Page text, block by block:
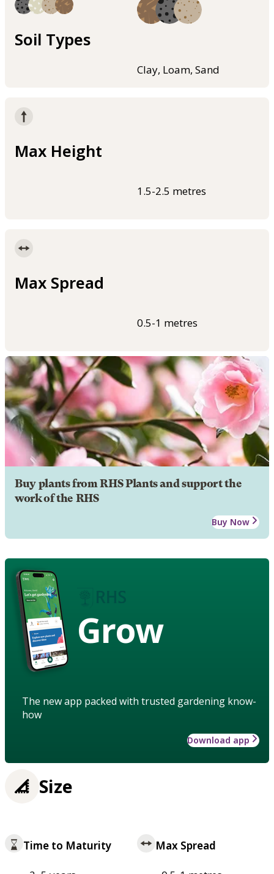
Soil Types
Clay, Loam, Sand
Max Height
1.5-2.5 metres
Max Spread
0.5-1 metres
Buy plants from RHS Plants and support the
work of the RHS
Buy Now
Grow
The new app packed with trusted gardening know-
how
Download app
Size
Time to Maturity Max Spread